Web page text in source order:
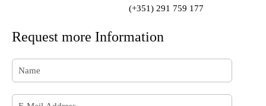
(+351) 291 759 177
Request more Information